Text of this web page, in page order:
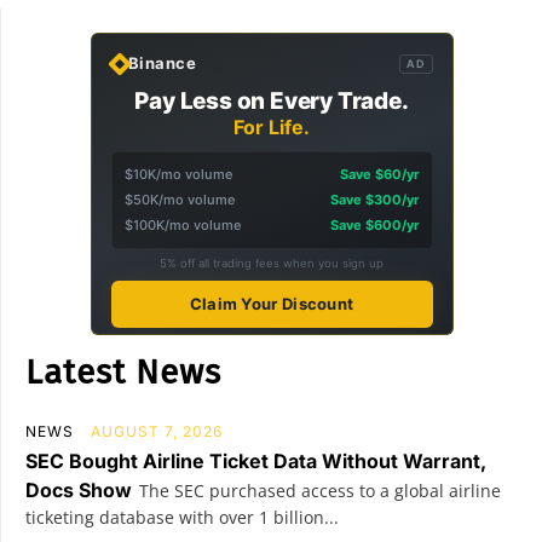
Binance AD
Pay Less on Every Trade.
For Life.
$10K/mo volume
Save $60/yr
$50K/mo volume
Save $300/yr
$100K/mo volume
Save $600/yr
5% off all trading fees when you sign up
Claim Your Discount
Latest News
NEWS AUGUST 7, 2026
SEC Bought Airline Ticket Data Without Warrant,
Docs Show The SEC purchased access to a global airline
ticketing database with over 1 billion...